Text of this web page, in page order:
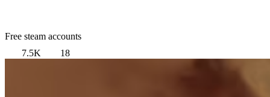
Free steam accounts
7.5K
18